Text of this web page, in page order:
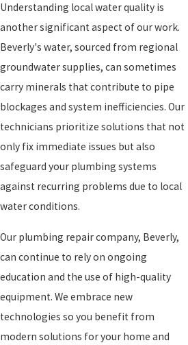
Understanding local water quality is
another significant aspect of our work.
Beverly's water, sourced from regional
groundwater supplies, can sometimes
carry minerals that contribute to pipe
blockages and system inefficiencies. Our
technicians prioritize solutions that not
only fix immediate issues but also
safeguard your plumbing systems
against recurring problems due to local
water conditions.
Our plumbing repair company, Beverly,
can continue to rely on ongoing
education and the use of high-quality
equipment. We embrace new
technologies so you benefit from
modern solutions for your home and